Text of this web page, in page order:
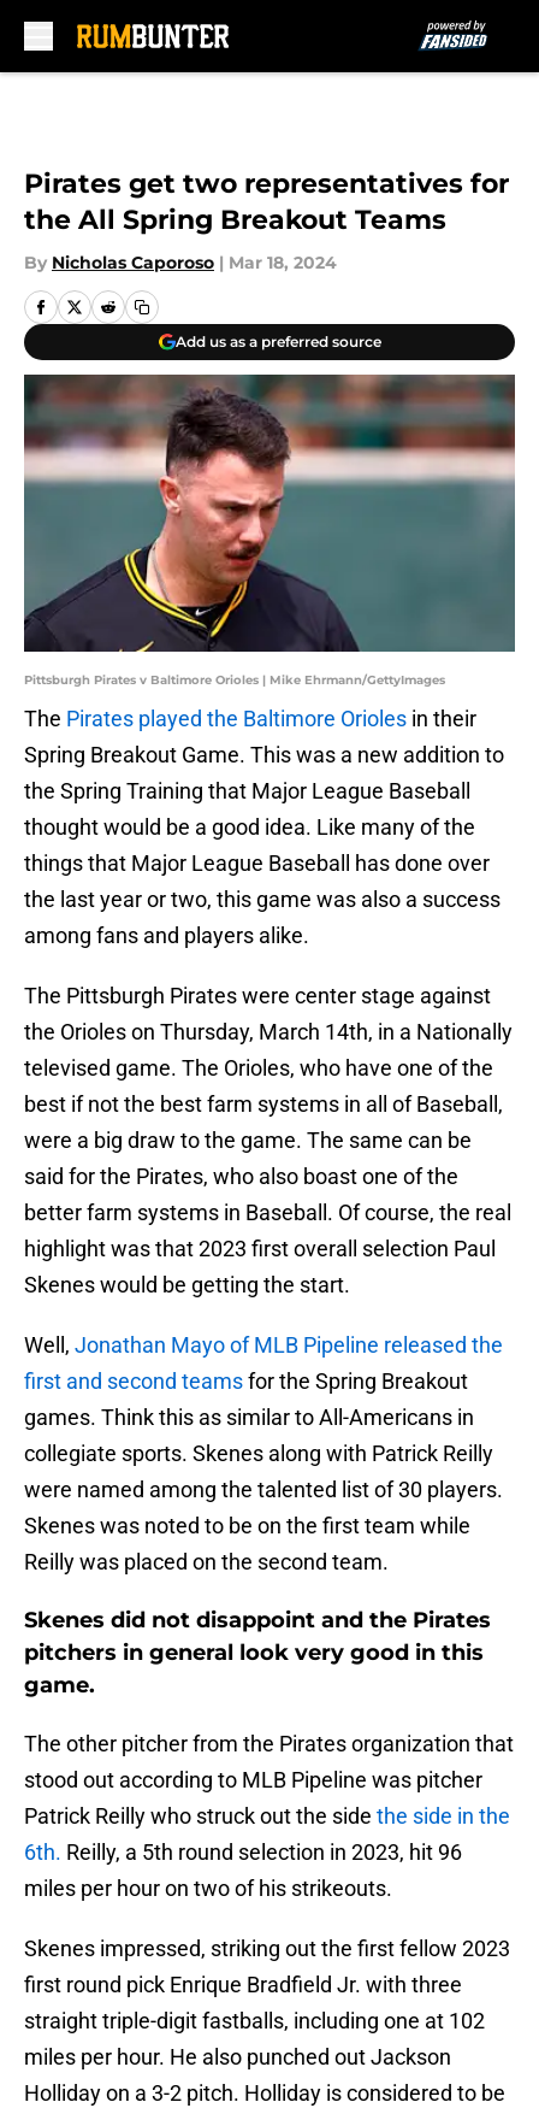
Pirates get two representatives for
the All Spring Breakout Teams
By Nicholas Caporoso | Mar 18, 2024
Add us as a preferred source
Pittsburgh Pirates v Baltimore Orioles | Mike Ehrmann/GettyImages
The Pirates played the Baltimore Orioles in their
Spring Breakout Game. This was a new addition to
the Spring Training that Major League Baseball
thought would be a good idea. Like many of the
things that Major League Baseball has done over
the last year or two, this game was also a success
among fans and players alike.
The Pittsburgh Pirates were center stage against
the Orioles on Thursday, March 14th, in a Nationally
televised game. The Orioles, who have one of the
best if not the best farm systems in all of Baseball,
were a big draw to the game. The same can be
said for the Pirates, who also boast one of the
better farm systems in Baseball. Of course, the real
highlight was that 2023 first overall selection Paul
Skenes would be getting the start.
Well, Jonathan Mayo of MLB Pipeline released the
first and second teamsfor the Spring Breakout
games. Think this as similar to All-Americans in
collegiate sports. Skenes along with Patrick Reilly
were named among the talented list of 30 players.
Skenes was noted to be on the first team while
Reilly was placed on the second team.
Skenes did not disappoint and the Pirates
pitchers in general look very good in this
game.
The other pitcher from the Pirates organization that
stood out according to MLB Pipeline was pitcher
Patrick Reilly who struck out the side the side in the
6th. Reilly, a 5th round selection in 2023, hit 96
miles per hour on two of his strikeouts.
Skenes impressed, striking out the first fellow 2023
first round pick Enrique Bradfield Jr. with three
straight triple-digit fastballs, including one at 102
miles per hour. He also punched out Jackson
Holliday on a 3-2 pitch. Holliday is considered to be